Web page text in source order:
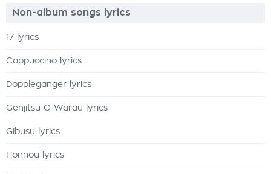
Non-album songs lyrics
17 lyrics
Cappuccino lyrics
Doppleganger lyrics
Genjitsu O Warau lyrics
Gibusu lyrics
Honnou lyrics